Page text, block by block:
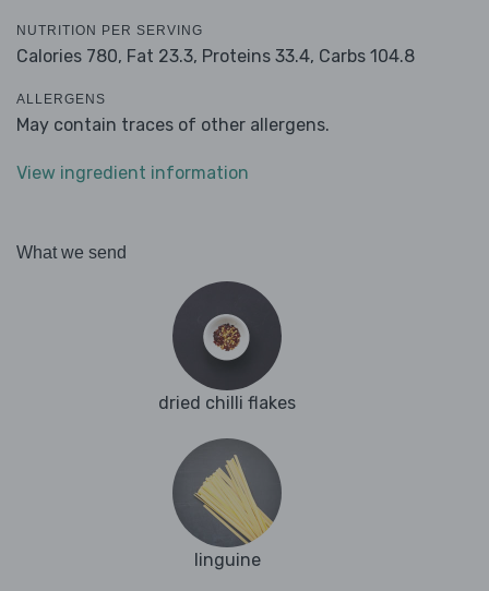
NUTRITION PER SERVING
Calories 780, Fat 23.3, Proteins 33.4, Carbs 104.8
ALLERGENS
May contain traces of other allergens.
View ingredient information
What we send
dried chilli flakes
linguine